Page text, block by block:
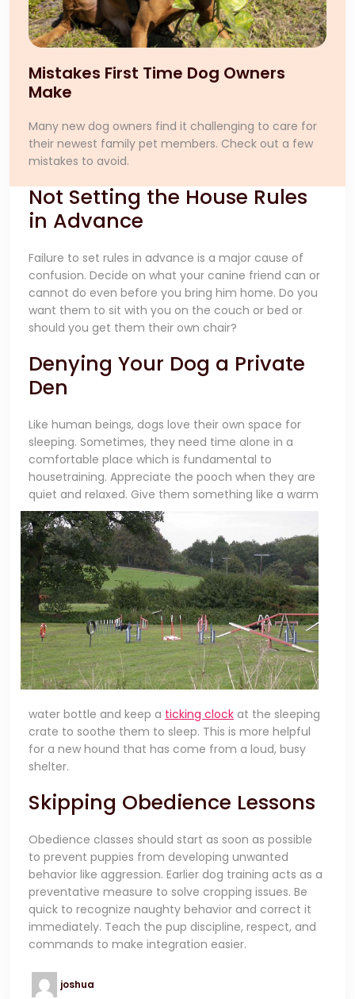
Mistakes First Time Dog Owners
Make
Many new dog owners find it challenging to care for
their newest family pet members. Check out a few
mistakes to avoid.
Not Setting the House Rules
in Advance
Failure to set rules in advance is a major cause of
confusion. Decide on what your canine friend can or
cannot do even before you bring him home. Do you
want them to sit with you on the couch or bed or
should you get them their own chair?
Denying Your Dog a Private
Den
Like human beings, dogs love their own space for
sleeping. Sometimes, they need time alone in a
comfortable place which is fundamental to
housetraining. Appreciate the pooch when they are
quiet and relaxed. Give them something like a warm
water bottle and keep a ticking clock at the sleeping
crate to soothe them to sleep. This is more helpful
for a new hound that has come from a loud, busy
shelter.
Skipping Obedience Lessons
Obedience classes should start as soon as possible
to prevent puppies from developing unwanted
behavior like aggression. Earlier dog training acts as a
preventative measure to solve cropping issues. Be
quick to recognize naughty behavior and correct it
immediately. Teach the pup discipline, respect, and
commands to make integration easier.
joshua